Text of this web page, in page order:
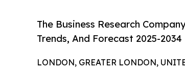
The Business Research
Trends, And Forecast 2025-2034
LONDON, GREATER LONDON,